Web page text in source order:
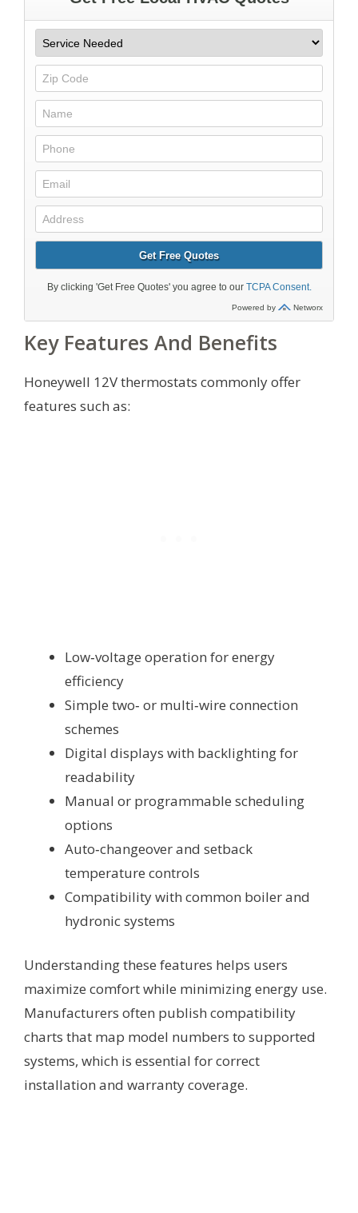
Key Features And Benefits
Honeywell 12V thermostats commonly offer
features such as:
Low‑voltage operation for energy
efficiency
Simple two‑ or multi‑wire connection
schemes
Digital displays with backlighting for
readability
Manual or programmable scheduling
options
Auto‑changeover and setback
temperature controls
Compatibility with common boiler and
hydronic systems
Understanding these features helps users
maximize comfort while minimizing energy use.
Manufacturers often publish compatibility
charts that map model numbers to supported
systems, which is essential for correct
installation and warranty coverage.